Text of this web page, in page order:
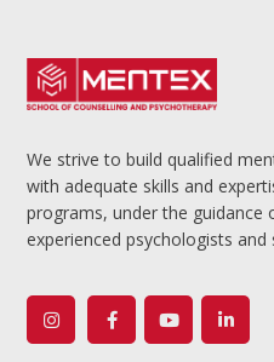
We strive to build qualified
with adequate skills and
programs, under the guidance
experienced psychologists and
Youtube